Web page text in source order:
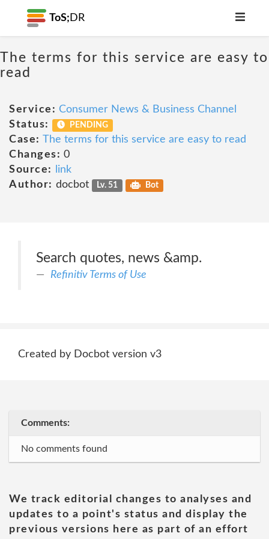
ToS; DR
The terms for this service are easy to
read
Service: Consumer News & Business Channel
Status:
PENDING
Case: The terms for this service are easy to read
Changes: 0
Source:
link
Author: docbot Lv. 51 Bot
Search quotes, news &amp.
Refinitiv Terms of Use
Created by Docbot version v3
Comments:
No comments found
We track editorial changes to analyses and
updates to a point's status and display the
previous versions here as part of an effort